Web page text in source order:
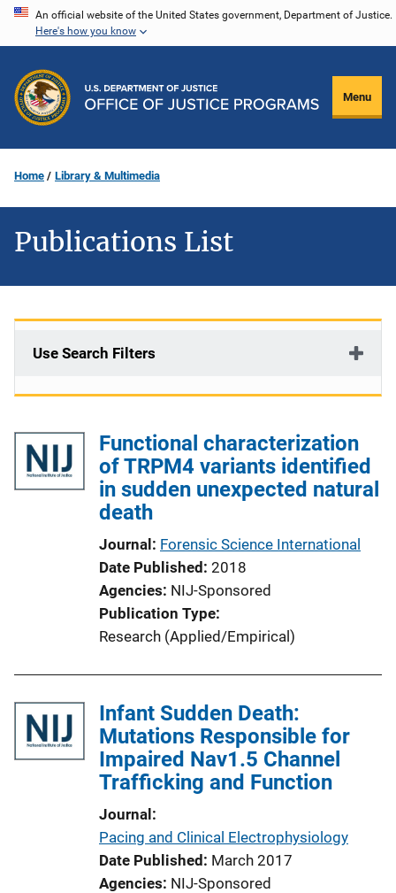
Skip
content
An official website of the United States government, Department of Justice.
Here's how you know
Menu
Home Library & Multimedia
Publications List
Use Search Filters
Functional characterization
of TRPM4 variants identified
in sudden unexpected natural
death
Journal Forensic Science International
Date Published 2018
Agencies NIJ-Sponsored
Publication Type
Research (Applied/Empirical)
Infant Sudden Death:
Mutations Responsible for
Impaired Nav1.5 Channel
Trafficking and Function
Journal
Pacing and Clinical Electrophysiology
Date Published March 2017
Agencies NIJ-Sponsored